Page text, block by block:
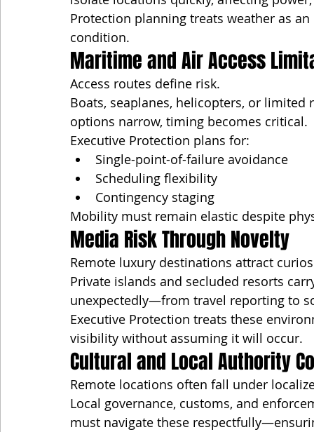
Protection planning treats weather as
condition.
Maritime and Air Access
Access routes define risk.
Boats, seaplanes, helicopters, or
options narrow, timing becomes critical.
Executive Protection plans for:
Single-point-of-failure avoidance
Scheduling flexibility
Contingency staging
Mobility must remain elastic despite
Media Risk Through Novelty
Remote luxury destinations attract
Private islands and secluded resorts
unexpectedly—from travel reporting to
Executive Protection treats these
visibility without assuming it will occur.
Cultural and Local Authority
Remote locations often fall under
Local governance, customs, and
must navigate these